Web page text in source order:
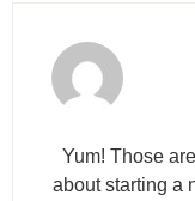
Yum! Those
about starting a